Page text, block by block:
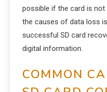
possible if the card is not
the causes of data loss
successful SD card
digital information.
COMMON